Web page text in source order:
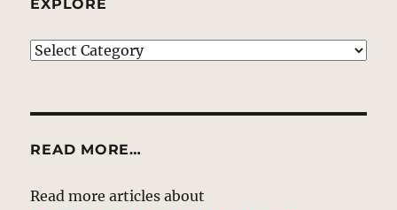
EXPLORE
EXPLORE
READ MORE…
Read more articles about